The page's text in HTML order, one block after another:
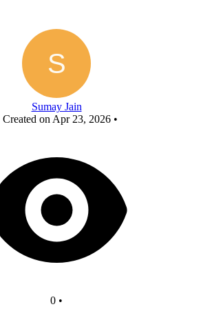
Sumay Jain
Created on Apr 23, 2026 •
0 •